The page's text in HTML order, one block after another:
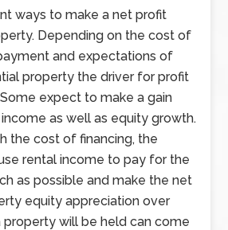
ways to make a net profit
Depending on the cost of
and expectations of
property the driver for profit
expect to make a gain
as well as equity growth.
the cost of financing, the
rental income to pay for the
as possible and make the net
equity appreciation over
property will be held can come